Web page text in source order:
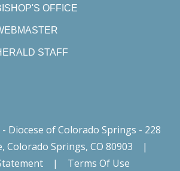
OFFICE
STAFF
Diocese of Colorado Springs - 228
Colorado Springs, CO 80903
|
| Terms Of Use